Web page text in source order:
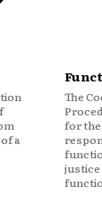
The
for the
justice
Police:
criminal
have the